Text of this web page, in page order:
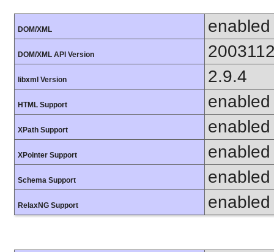
DOM/XML enabled
DOM/XML API Version
libxml Version 2.9.4
HTML Support enabled
XPath Support enabled
XPointer Support enabled
Schema Support enabled
RelaxNG Support enabled